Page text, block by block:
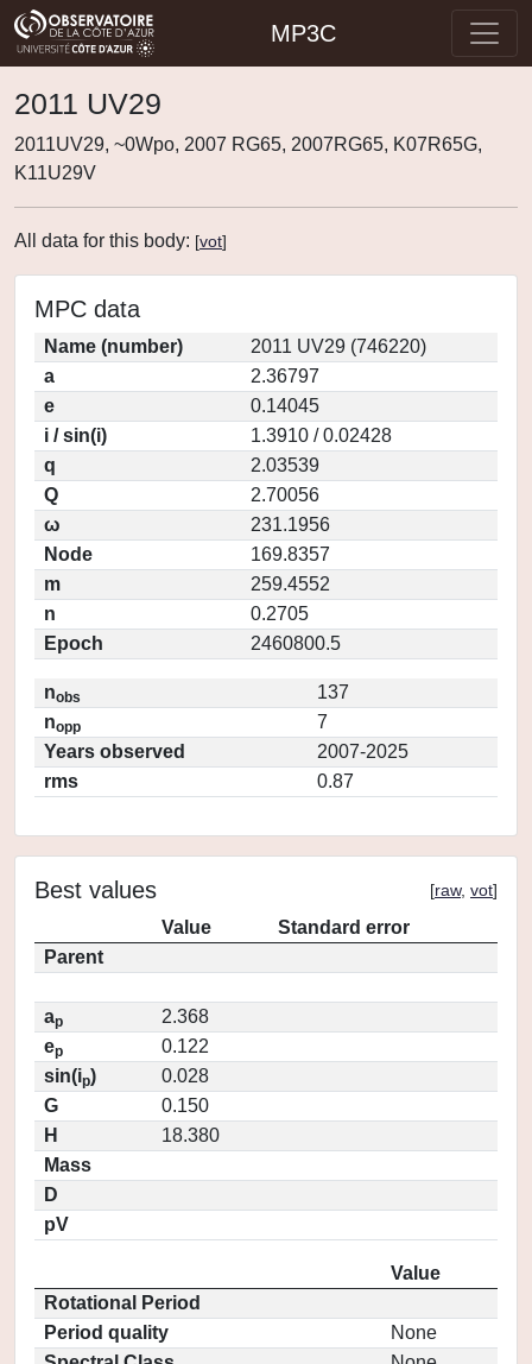
MP3C
2011 UV29
2011UV29, ~0Wpo, 2007 RG65, 2007RG65, K07R65G,
K11U29V
All data for this body: [vot]
MPC data
Name (number)
2011 UV29 (746220)
a
2.36797
e
0.14045
i / sin(i)
1.3910 / 0.02428
q
2.03539
Q
2.70056
ω
231.1956
Node
169.8357
m
259.4552
n
0.2705
Epoch
2460800.5
nobs
137
nopp
7
Years observed
2007-2025
rms
0.87
Best values [raw, vot]
Value
Standard error
Parent
ap
2.368
ep
0.122
sin(ip)
0.028
G
0.150
H
18.380
Mass
D
pV
Value
Rotational Period
Period quality
None